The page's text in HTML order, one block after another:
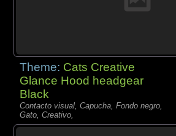
Theme: Cats Creative
Glance Hood headgear
Black
Contacto visual, Capucha, Fondo negro,
Gato, Creativo,